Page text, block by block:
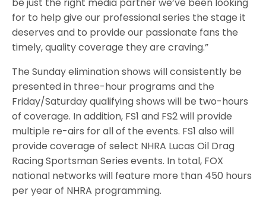
for to help give our professional series the stage it
deserves and to provide our passionate fans the
timely, quality coverage they are craving.”
The Sunday elimination shows will consistently be
presented in three-hour programs and the
Friday/Saturday qualifying shows will be two-hours
of coverage. In addition, FS1 and FS2 will provide
multiple re-airs for all of the events. FS1 also will
provide coverage of select NHRA Lucas Oil Drag
Racing Sportsman Series events. In total, FOX
national networks will feature more than 450 hours
per year of NHRA programming.